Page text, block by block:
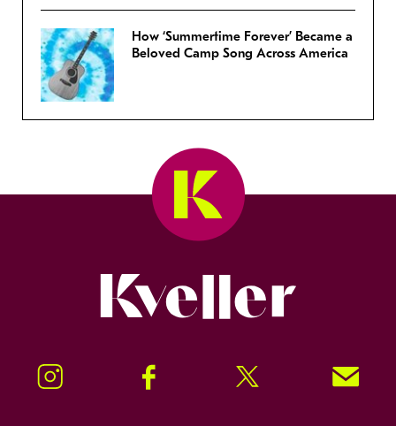
How ‘Summertime Forever’ Became a
Beloved Camp Song Across America
Instagram Facebook Twitter Signup!